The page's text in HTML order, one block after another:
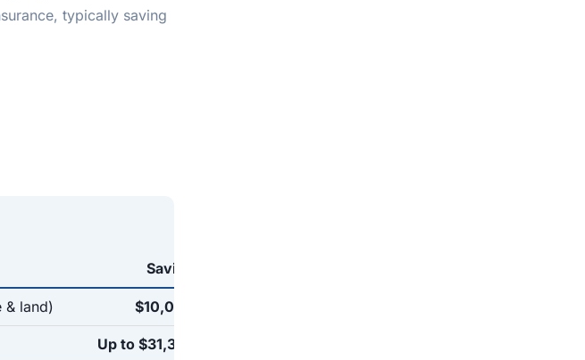
typically saving
Saving
& land) $10,000
Up to $31,335